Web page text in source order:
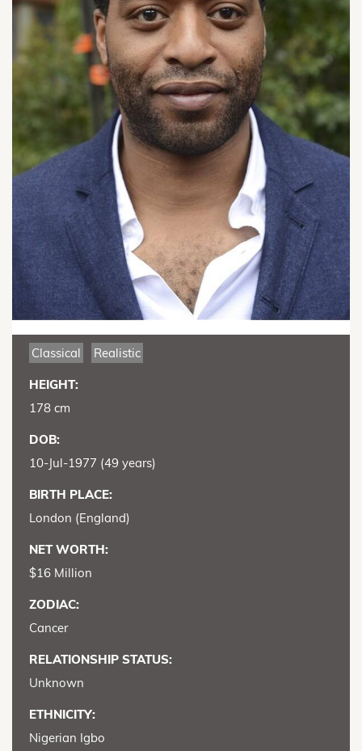
Classical Realistic
HEIGHT:
178 cm
DOB:
10-Jul-1977 (49 years)
BIRTH PLACE:
London (England)
NET WORTH:
$16 Million
ZODIAC:
Cancer
RELATIONSHIP STATUS:
Unknown
ETHNICITY:
Nigerian Igbo